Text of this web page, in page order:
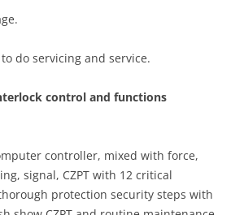
do servicing and service.
control and functions
controller, mixed with force,
signal, CZPT with 12 critical
protection security steps with